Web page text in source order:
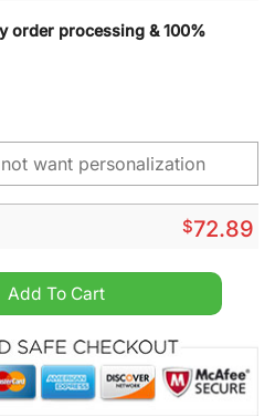
order processing & 100%
$72.89
NRL Personalized High Top
Add To Cart